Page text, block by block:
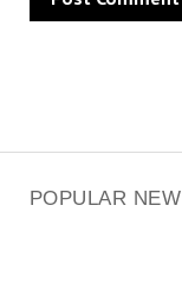
POPULAR